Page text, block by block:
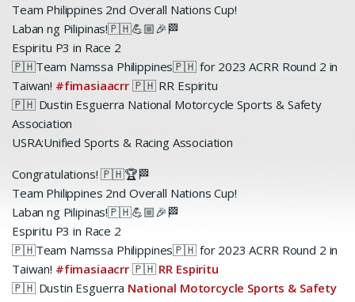
Team Philippines 2nd Overall Nations Cup!
Laban ng Pilipinas!🇵🇭💪🏼🎉🏁
Espiritu P3 in Race 2
🇵🇭Team Namssa Philippines🇵🇭 for 2023 ACRR Round 2 in
Taiwan! #fimasiaacrr 🇵🇭 RR Espiritu
🇵🇭 Dustin Esguerra National Motorcycle Sports & Safety
Association
USRA:Unified Sports & Racing Association
Congratulations! 🇵🇭🏆🏁
Team Philippines 2nd Overall Nations Cup!
Laban ng Pilipinas!🇵🇭💪🏼🎉🏁
Espiritu P3 in Race 2
🇵🇭Team Namssa Philippines🇵🇭 for 2023 ACRR Round 2 in
Taiwan! #fimasiaacrr 🇵🇭 RR Espiritu
🇵🇭 Dustin Esguerra National Motorcycle Sports & Safety